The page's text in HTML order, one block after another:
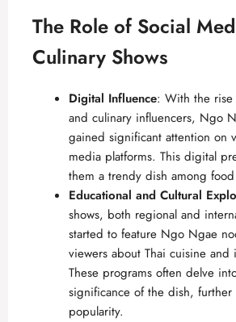
The Role of Social
Culinary Shows
Digital Influence: With the
and culinary influencers, Ngo
gained significant attention on
media platforms. This digital
them a trendy dish among food
Educational and Cultural
shows, both regional and
started to feature Ngo Ngae
viewers about Thai cuisine and
These programs often delve
significance of the dish,
popularity.